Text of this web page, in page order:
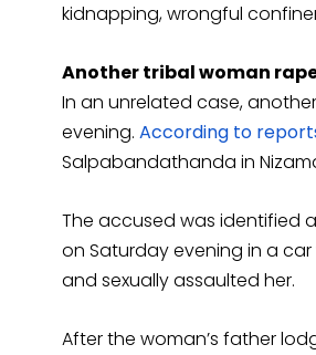
kidnapping, wrongful
Another tribal woman
In an unrelated case,
evening. According to
Salpabandathanda in
The accused was identified
on Saturday evening in a
and sexually assaulted her.
After the woman’s father